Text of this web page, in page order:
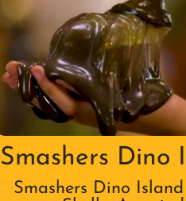
Smashers Dino
Smashers Dino